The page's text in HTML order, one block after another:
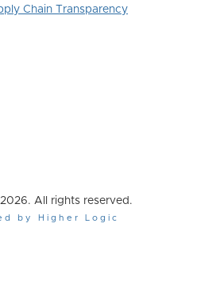
Chain Transparency
All rights reserved.
by Higher Logic